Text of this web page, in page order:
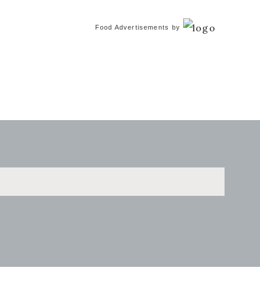
Food Advertisements by